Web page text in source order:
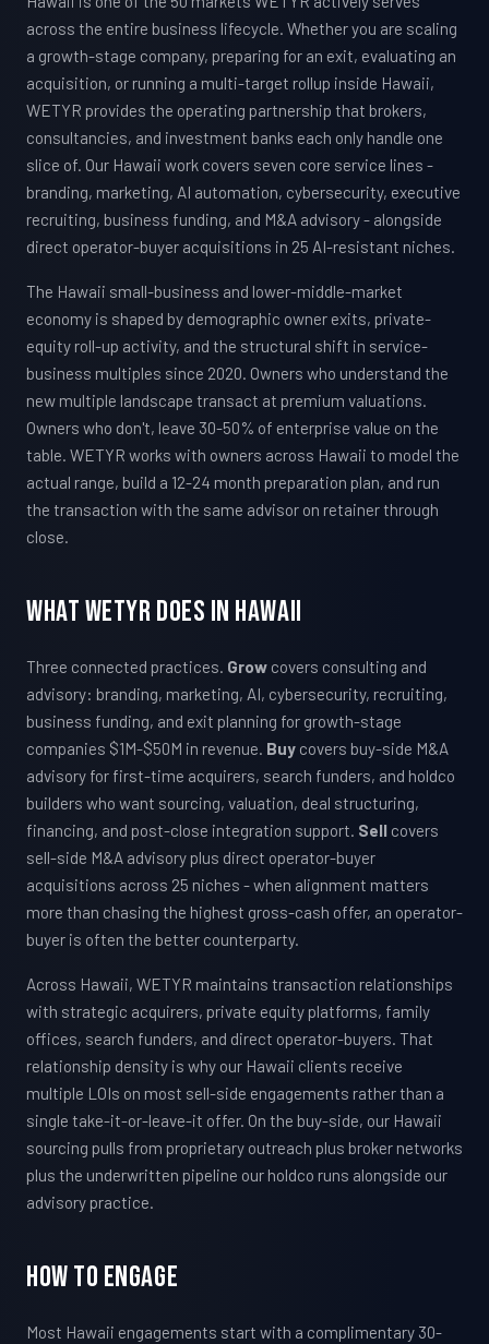
across the entire business lifecycle. Whether you are scaling
a growth-stage company, preparing for an exit, evaluating an
acquisition, or running a multi-target rollup inside Hawaii,
WETYR provides the operating partnership that brokers,
consultancies, and investment banks each only handle one
slice of. Our Hawaii work covers seven core service lines -
branding, marketing, AI automation, cybersecurity, executive
recruiting, business funding, and M&A advisory - alongside
direct operator-buyer acquisitions in 25 AI-resistant niches.
The Hawaii small-business and lower-middle-market
economy is shaped by demographic owner exits, private-
equity roll-up activity, and the structural shift in service-
business multiples since 2020. Owners who understand the
new multiple landscape transact at premium valuations.
Owners who don't, leave 30-50% of enterprise value on the
table. WETYR works with owners across Hawaii to model the
actual range, build a 12-24 month preparation plan, and run
the transaction with the same advisor on retainer through
close.
What WETYR Does in Hawaii
Three connected practices. Grow covers consulting and
advisory: branding, marketing, AI, cybersecurity, recruiting,
business funding, and exit planning for growth-stage
companies $1M-$50M in revenue. Buy covers buy-side M&A
advisory for first-time acquirers, search funders, and holdco
builders who want sourcing, valuation, deal structuring,
financing, and post-close integration support. Sell covers
sell-side M&A advisory plus direct operator-buyer
acquisitions across 25 niches - when alignment matters
more than chasing the highest gross-cash offer, an operator-
buyer is often the better counterparty.
Across Hawaii, WETYR maintains transaction relationships
with strategic acquirers, private equity platforms, family
offices, search funders, and direct operator-buyers. That
relationship density is why our Hawaii clients receive
multiple LOIs on most sell-side engagements rather than a
single take-it-or-leave-it offer. On the buy-side, our Hawaii
sourcing pulls from proprietary outreach plus broker networks
plus the underwritten pipeline our holdco runs alongside our
advisory practice.
How To Engage
Most Hawaii engagements start with a complimentary 30-